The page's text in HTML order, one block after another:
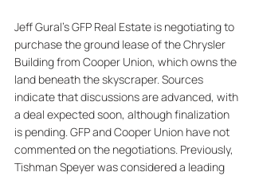
Jeff Gural’s GFP Real Estate is negotiating to
purchase the ground lease of the Chrysler
Building from Cooper Union, which owns the
land beneath the skyscraper. Sources
indicate that discussions are advanced, with
a deal expected soon, although finalization
is pending. GFP and Cooper Union have not
commented on the negotiations. Previously,
Tishman Speyer was considered a leading